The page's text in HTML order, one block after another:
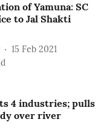
of Yamuna: SC
to Jal Shakti
15 Feb 2021
4 industries; pulls
over river